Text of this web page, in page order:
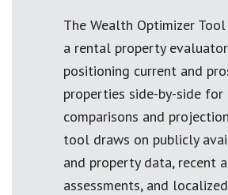
The Wealth Optimizer Tool
a rental property
positioning current and
properties side-by-side
comparisons and
tool draws on publicly
and property data, recent
assessments, and